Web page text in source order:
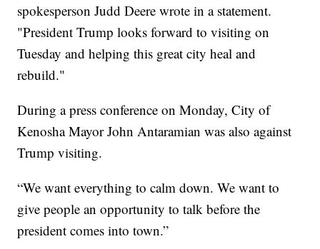
spokesperson Judd Deere wrote in a statement.
"President Trump looks forward to visiting on
Tuesday and helping this great city heal and
rebuild."
During a press conference on Monday, City of
Kenosha Mayor John Antaramian was also against
Trump visiting.
“We want everything to calm down. We want to
give people an opportunity to talk before the
president comes into town.”